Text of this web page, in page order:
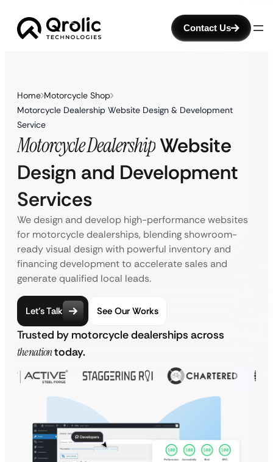
Contact Us
Home Motorcycle Shop
Motorcycle Dealership Website Design & Development
Service
Motorcycle DealershipWebsite
Design and Development
Services
We design and develop high-performance websites
for motorcycle dealerships, blending showroom-
ready visual design with powerful inventory and
financing development to accelerate sales and
generate qualified local leads.
Let’s Talk See Our Works
Trusted by motorcycle dealerships across
the nationtoday.